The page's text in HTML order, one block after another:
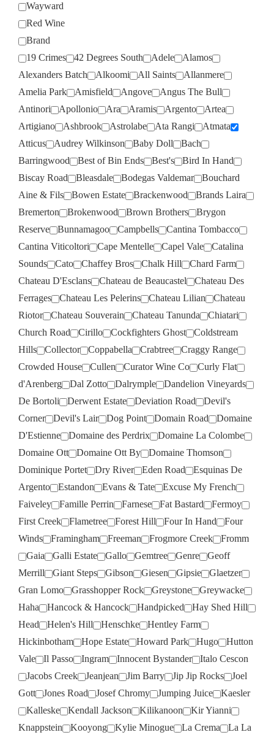
Wayward
Red Wine
Brand
19 Crimes
42 Degrees South Adele
Alamos
Alexanders Batch
Alkoomi All Saints
Allanmere
Amelia Park
Amisfield Angove
Angus The Bull
Antinori
Apollonio Ara Aramis Argento
Artea
Artigiano
Ashbrook Astrolabe Ata Rangi
Atmata
Atticus
Audrey Wilkinson Baby Doll
Bach
Barringwood
Best of Bin Ends Best's
Bird In Hand
Biscay Road
Bleasdale Bodegas Valdemar
Bouchard
Aine & Fils
Bowen Estate Brackenwood
Brands Laira
Bremerton
Brokenwood Brown Brothers
Brygon
Reserve
Bunnamagoo Campbells
Cantina Tombacco
Cantina Viticoltori
Cape Mentelle Capel Vale
Catalina
Sounds
Cato Chaffey Bros Chalk Hill
Chard Farm
Chateau D'Esclans
Chateau de Beaucastel
Chateau Des
Ferrages
Chateau Les Pelerins Chateau Lilian
Chateau
Riotor
Chateau Souverain Chateau Tanunda
Chiatari
Church Road
Cirillo Cockfighters Ghost
Coldstream
Hills
Collector Coppabella Crabtree
Craggy Range
Crowded House
Cullen Curator Wine Co
Curly Flat
d'Arenberg
Dal Zotto Dalrymple
Dandelion Vineyards
De Bortoli
Derwent Estate Deviation Road
Devil's
Corner
Devil's Lair Dog Point Domain Road
Domaine
D'Estienne
Domaine des Perdrix
Domaine La Colombe
Domaine Ott
Domaine Ott By
Domaine Thomson
Dominique Portet
Dry River Eden Road
Esquinas De
Argento
Estandon Evans & Tate
Excuse My French
Faiveley
Famille Perrin Farnese Fat Bastard
Fermoy
First Creek
Flametree Forest Hill Four In Hand
Four
Winds
Framingham Freeman Frogmore Creek
Fromm
Gaia
Galli Estate Gallo Gemtree Genre
Geoff
Merrill
Giant Steps Gibson Giesen Gipsie
Glaetzer
Gran Lomo
Grasshopper Rock Greystone
Greywacke
Haha
Hancock & Hancock Handpicked
Hay Shed Hill
Head
Helen's Hill Henschke
Hentley Farm
Hickinbotham
Hope Estate Howard Park Hugo
Hutton
Vale
Il Passo Ingram Innocent Bystander
Italo Cescon
Jacobs Creek
Jeanjean Jim Barry Jip Jip Rocks
Joel
Gott
Jones Road Josef Chromy Jumping Juice
Kaesler
Kalleske
Kendall Jackson Kilikanoon
Kir Yianni
Knappstein
Kooyong Kylie Minogue La Crema
La La